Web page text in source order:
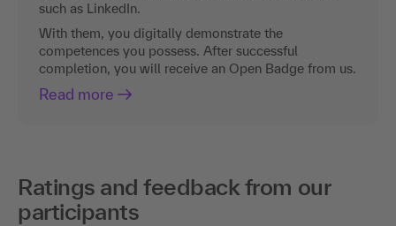
such as LinkedIn.
With them, you digitally demonstrate the
competences you possess. After successful
completion, you will receive an Open Badge from us.
Read more
Ratings and feedback from our
participants